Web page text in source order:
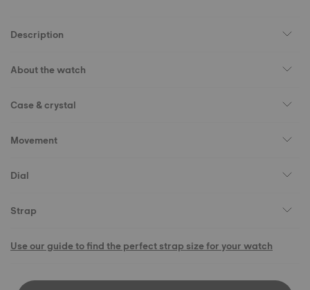
Description
About the watch
Case & crystal
Movement
Dial
Strap
Use our guide to find the perfect strap size for your watch